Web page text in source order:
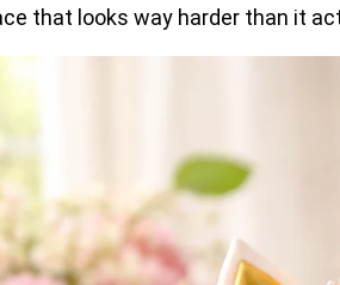
that looks way harder than it